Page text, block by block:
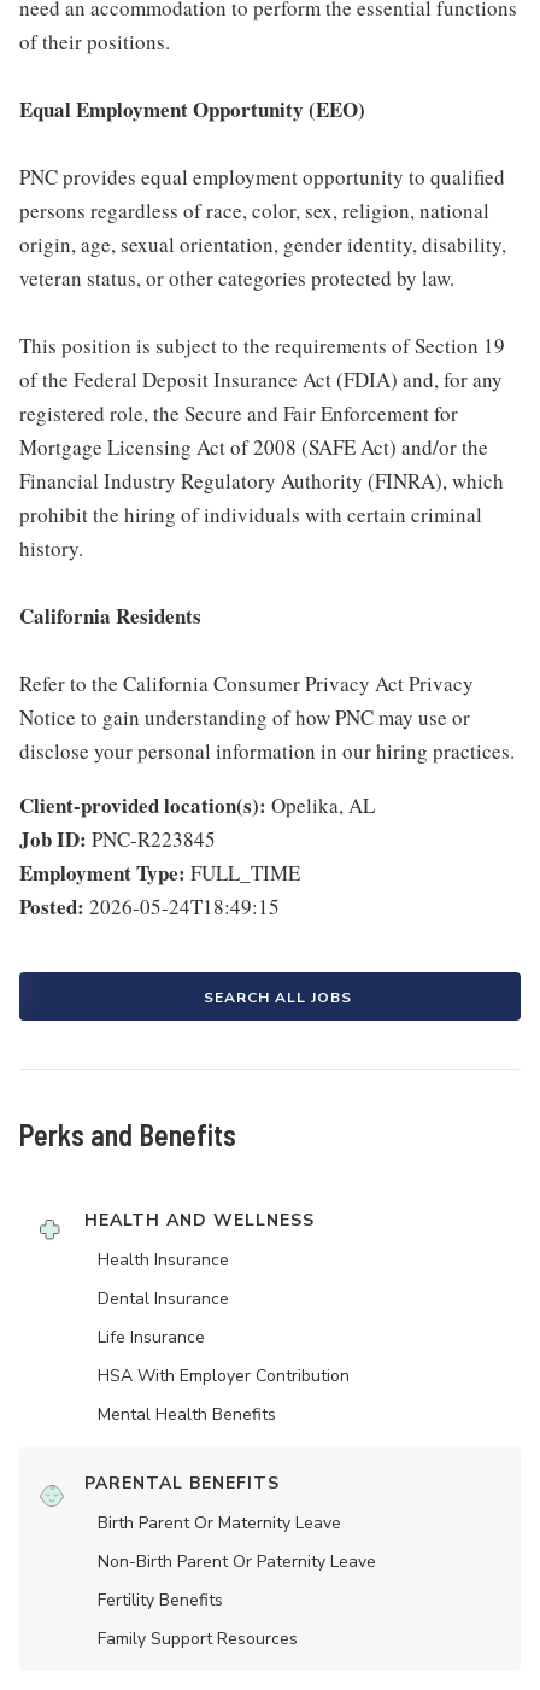
need an accommodation to perform the essential functions
of their positions.
Equal Employment Opportunity (EEO)
PNC provides equal employment opportunity to qualified
persons regardless of race, color, sex, religion, national
origin, age, sexual orientation, gender identity, disability,
veteran status, or other categories protected by law.
This position is subject to the requirements of Section 19
of the Federal Deposit Insurance Act (FDIA) and, for any
registered role, the Secure and Fair Enforcement for
Mortgage Licensing Act of 2008 (SAFE Act) and/or the
Financial Industry Regulatory Authority (FINRA), which
prohibit the hiring of individuals with certain criminal
history.
California Residents
Refer to the California Consumer Privacy Act Privacy
Notice to gain understanding of how PNC may use or
disclose your personal information in our hiring practices.
Client-provided location(s): Opelika, AL
Job ID: PNC-R223845
Employment Type: FULL_TIME
Posted: 2026-05-24T18:49:15
SEARCH ALL JOBS
Perks and Benefits
HEALTH AND WELLNESS
Health Insurance
Dental Insurance
Life Insurance
HSA With Employer Contribution
Mental Health Benefits
PARENTAL BENEFITS
Birth Parent Or Maternity Leave
Non-Birth Parent Or Paternity Leave
Fertility Benefits
Family Support Resources